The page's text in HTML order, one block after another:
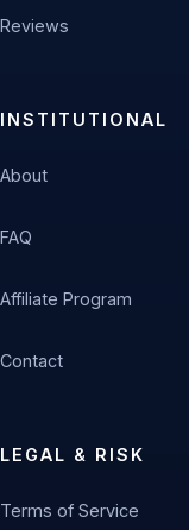
Reviews
INSTITUTIONAL
About
FAQ
Affiliate Program
Contact
LEGAL & RISK
Terms of Service